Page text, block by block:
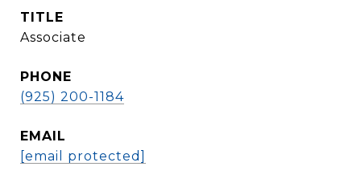
TITLE
Associate
PHONE
(925) 200-1184
EMAIL
[email protected]